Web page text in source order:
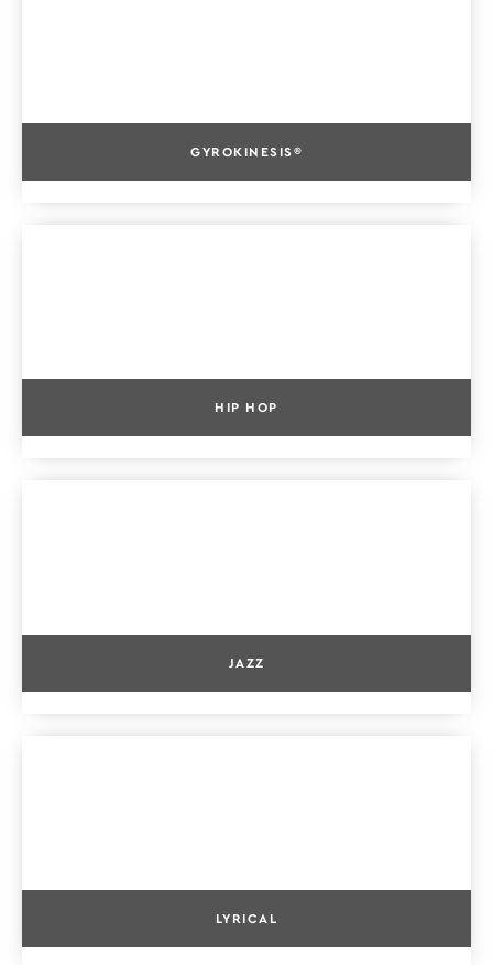
GYROKINESIS®
HIP HOP
JAZZ
LYRICAL